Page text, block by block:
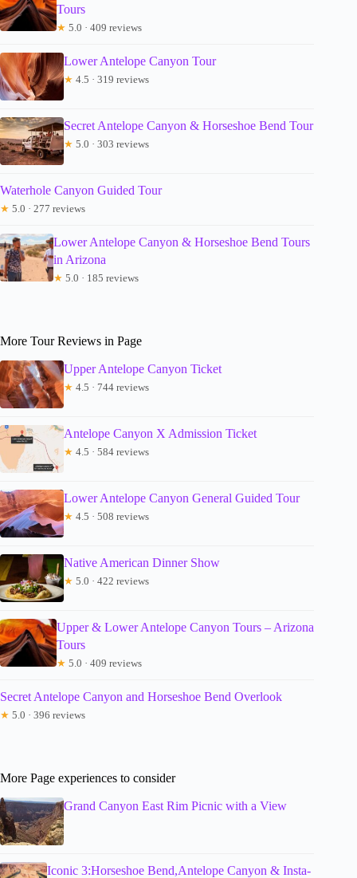
Tours
★ 5.0 · 409 reviews
Lower Antelope Canyon Tour
★ 4.5 · 319 reviews
Secret Antelope Canyon & Horseshoe Bend Tour
★ 5.0 · 303 reviews
Waterhole Canyon Guided Tour
★ 5.0 · 277 reviews
Lower Antelope Canyon & Horseshoe Bend Tours
in Arizona
★ 5.0 · 185 reviews
More Tour Reviews in Page
Upper Antelope Canyon Ticket
★ 4.5 · 744 reviews
Antelope Canyon X Admission Ticket
★ 4.5 · 584 reviews
Lower Antelope Canyon General Guided Tour
★ 4.5 · 508 reviews
Native American Dinner Show
★ 5.0 · 422 reviews
Upper & Lower Antelope Canyon Tours – Arizona
Tours
★ 5.0 · 409 reviews
Secret Antelope Canyon and Horseshoe Bend Overlook
★ 5.0 · 396 reviews
More Page experiences to consider
Grand Canyon East Rim Picnic with a View
Iconic 3:Horseshoe Bend,Antelope Canyon & Insta-